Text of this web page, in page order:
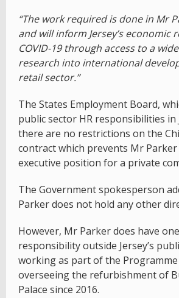
“The work required is done in Mr
and will inform Jersey’s economic
COVID-19 through access to a
research into international
retail sector.”
The States Employment Board,
public sector HR responsibilities in
there are no restrictions on the
contract which prevents Mr
executive position for a private
The Government spokesperson
Parker does not hold any other
However, Mr Parker does have
responsibility outside Jersey’s
working as part of the
overseeing the refurbishment of
Palace since 2016.